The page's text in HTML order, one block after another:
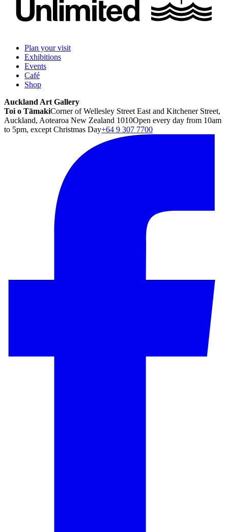
Plan your visit
Exhibitions
Events
Café
Shop
Auckland Art Gallery
Toi o TāmakiCorner of Wellesley Street East and Kitchener Street,
Auckland, Aotearoa New Zealand 1010Open every day from 10am
to 5pm, except Christmas Day+64 9 307 7700